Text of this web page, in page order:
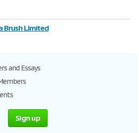
Brush Limited
and Essays
Sign up